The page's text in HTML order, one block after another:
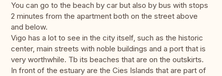
You can go to the beach by car but also by bus with stops
2 minutes from the apartment both on the street above
and below.
Vigo has a lot to see in the city itself, such as the historic
center, main streets with noble buildings and a port that is
very worthwhile. Tb its beaches that are on the outskirts.
In front of the estuary are the Cies Islands that are part of